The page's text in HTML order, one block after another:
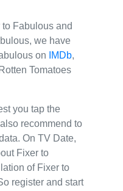
Fabulous and
we have
on
IMDb,
Tomatoes
you tap the
recommend to
On TV Date,
Fixer to
of Fixer to
register and start